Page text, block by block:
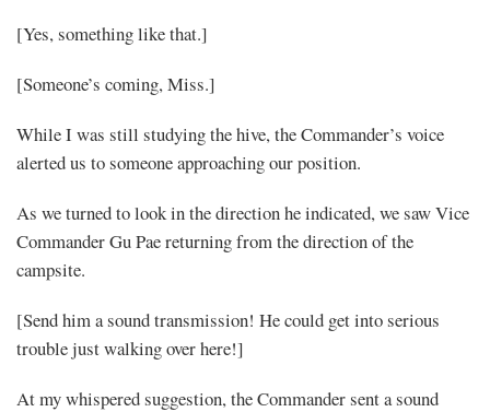
[Yes, something like that.]
[Someone’s coming, Miss.]
While I was still studying the hive, the Commander’s voice
alerted us to someone approaching our position.
As we turned to look in the direction he indicated, we saw Vice
Commander Gu Pae returning from the direction of the
campsite.
[Send him a sound transmission! He could get into serious
trouble just walking over here!]
At my whispered suggestion, the Commander sent a sound